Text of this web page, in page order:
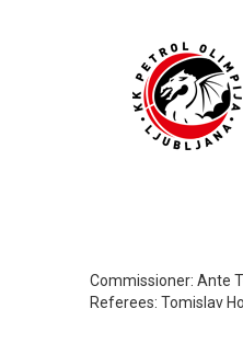
Commissioner:Ante
Referees:Tomislav